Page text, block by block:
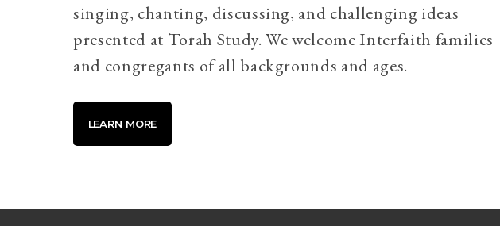
singing, chanting, discussing, and challenging ideas
presented at Torah Study. We welcome Interfaith families
and congregants of all backgrounds and ages.
LEARN MORE